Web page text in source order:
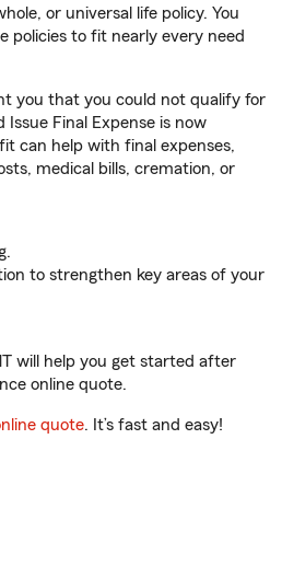
or universal life policy. You
policies to fit nearly every need
you that you could not qualify for
Issue Final Expense is now
can help with final expenses,
medical bills, cremation, or
to strengthen key areas of your
will help you get started after
online quote.
quote. It’s fast and easy!